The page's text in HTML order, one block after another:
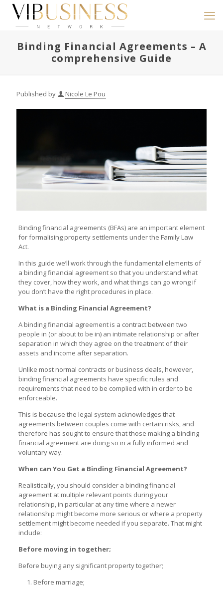
Binding Financial Agreements – A
comprehensive Guide
Published by Nicole Le Pou
Binding financial agreements (BFAs) are an important element
for formalising property settlements under the Family Law
Act.
In this guide we’ll work through the fundamental elements of
a binding financial agreement so that you understand what
they cover, how they work, and what things can go wrong if
you don’t have the right procedures in place.
What is a Binding Financial Agreement?
A binding financial agreement is a contract between two
people in (or about to be in) an intimate relationship or after
separation in which they agree on the treatment of their
assets and income after separation.
Unlike most normal contracts or business deals, however,
binding financial agreements have specific rules and
requirements that need to be complied with in order to be
enforceable.
This is because the legal system acknowledges that
agreements between couples come with certain risks, and
therefore has sought to ensure that those making a binding
financial agreement are doing so in a fully informed and
voluntary way.
When can You Get a Binding Financial Agreement?
Realistically, you should consider a binding financial
agreement at multiple relevant points during your
relationship, in particular at any time where a newer
relationship might become more serious or where a property
settlement might become needed if you separate. That might
include:
Before moving in together;
Before buying any significant property together;
Before marriage;